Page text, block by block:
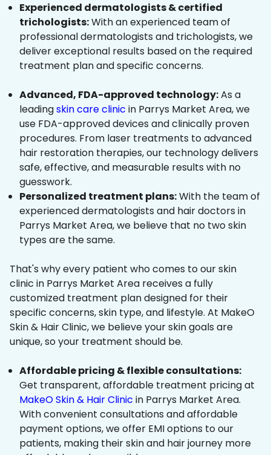
Experienced dermatologists & certified
trichologists:With an experienced team of
professional dermatologists and trichologists, we
deliver exceptional results based on the required
treatment plan and specific concerns.
Advanced, FDA-approved technology:As a
leadingskin care clinic in Parrys Market Area, we
use FDA-approved devices and clinically proven
procedures. From laser treatments to advanced
hair restoration therapies, our technology delivers
safe, effective, and measurable results with no
guesswork.
Personalized treatment plans:With the team of
experienced dermatologists and hair doctors in
Parrys Market Area, we believe that no two skin
types are the same.
That's why every patient who comes to our skin
clinic in Parrys Market Area receives a fully
customized treatment plan designed for their
specific concerns, skin type, and lifestyle. At MakeO
Skin & Hair Clinic, we believe your skin goals are
unique, so your treatment should be.
Affordable pricing & flexible consultations:
Get transparent, affordable treatment pricing at
MakeO Skin & Hair Clinic in Parrys Market Area.
With convenient consultations and affordable
payment options, we offer EMI options to our
patients, making their skin and hair journey more